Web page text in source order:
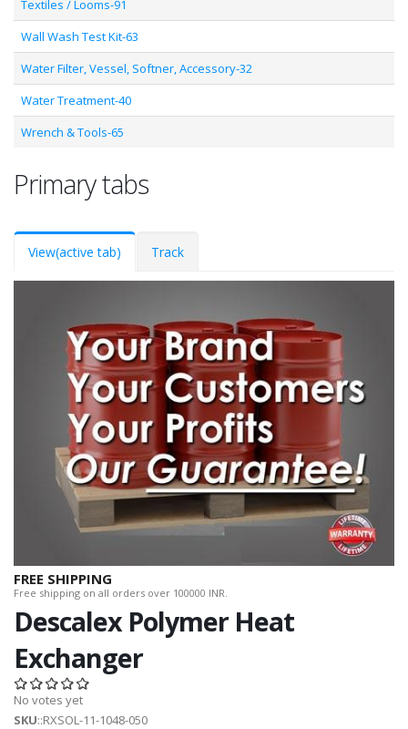
Textiles / Looms-91
Wall Wash Test Kit-63
Water Filter, Vessel, Softner, Accessory-32
Water Treatment-40
Wrench & Tools-65
Primary tabs
View(active tab) Track
FREE SHIPPING
Free shipping on all orders over 100000 INR.
Descalex Polymer Heat
Exchanger
No votes yet
SKU::RXSOL-11-1048-050